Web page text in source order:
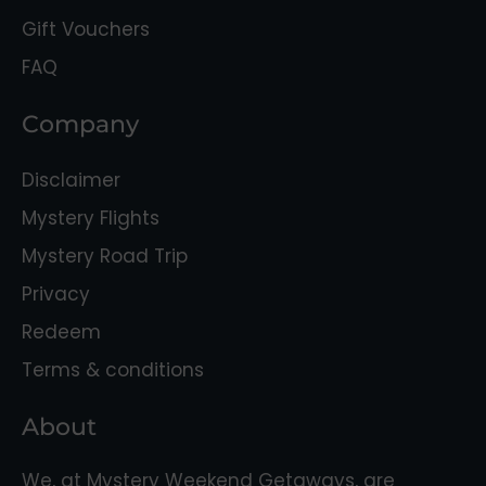
Gift Vouchers
FAQ
Company
Disclaimer
Mystery Flights
Mystery Road Trip
Privacy
Redeem
Terms & conditions
About